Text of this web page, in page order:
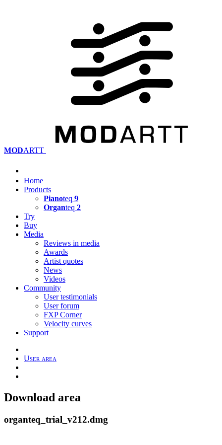
MODARTT
Home
Products
Pianoteq 9
Organteq 2
Try
Buy
Media
Reviews in media
Awards
Artist quotes
News
Videos
Community
User testimonials
User forum
FXP Corner
Velocity curves
Support
User area
Download area
organteq_trial_v212.dmg